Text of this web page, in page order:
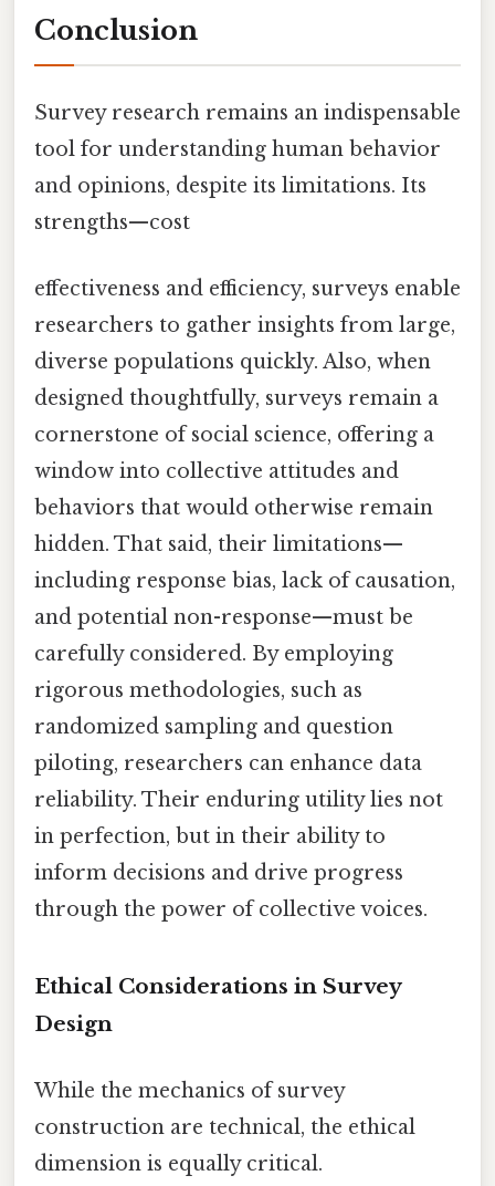
Conclusion
Survey research remains an indispensable
tool for understanding human behavior
and opinions, despite its limitations. Its
strengths—cost
effectiveness and efficiency, surveys enable
researchers to gather insights from large,
diverse populations quickly. Also, when
designed thoughtfully, surveys remain a
cornerstone of social science, offering a
window into collective attitudes and
behaviors that would otherwise remain
hidden. That said, their limitations—
including response bias, lack of causation,
and potential non-response—must be
carefully considered. By employing
rigorous methodologies, such as
randomized sampling and question
piloting, researchers can enhance data
reliability. Their enduring utility lies not
in perfection, but in their ability to
inform decisions and drive progress
through the power of collective voices.
Ethical Considerations in Survey
Design
While the mechanics of survey
construction are technical, the ethical
dimension is equally critical.